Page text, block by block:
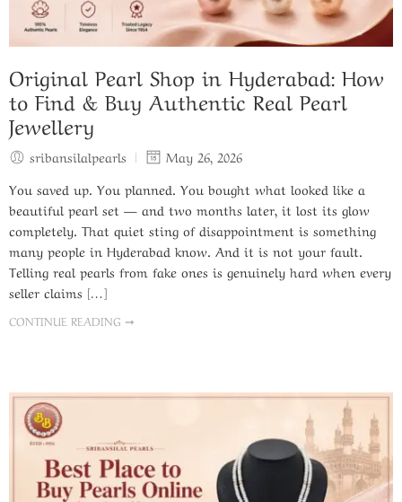
Original Pearl Shop in Hyderabad: How
to Find & Buy Authentic Real Pearl
Jewellery
sribansilalpearls
May 26, 2026
You saved up. You planned. You bought what looked like a
beautiful pearl set — and two months later, it lost its glow
completely. That quiet sting of disappointment is something
many people in Hyderabad know. And it is not your fault.
Telling real pearls from fake ones is genuinely hard when every
seller claims […]
CONTINUE READING ➞